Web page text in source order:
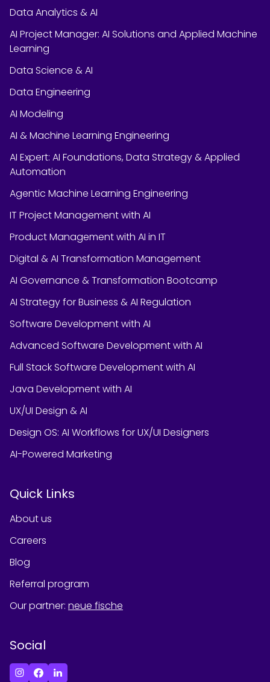
Data Analytics & AI
AI Project Manager: AI Solutions and Applied Machine
Learning
Data Science & AI
Data Engineering
AI Modeling
AI & Machine Learning Engineering
AI Expert: AI Foundations, Data Strategy & Applied
Automation
Agentic Machine Learning Engineering
IT Project Management with AI
Product Management with AI in IT
Digital & AI Transformation Management
AI Governance & Transformation Bootcamp
AI Strategy for Business & AI Regulation
Software Development with AI
Advanced Software Development with AI
Full Stack Software Development with AI
Java Development with AI
UX/UI Design & AI
Design OS: AI Workflows for UX/UI Designers
AI-Powered Marketing
Quick Links
About us
Careers
Blog
Referral program
Our partner: neue fische
Social